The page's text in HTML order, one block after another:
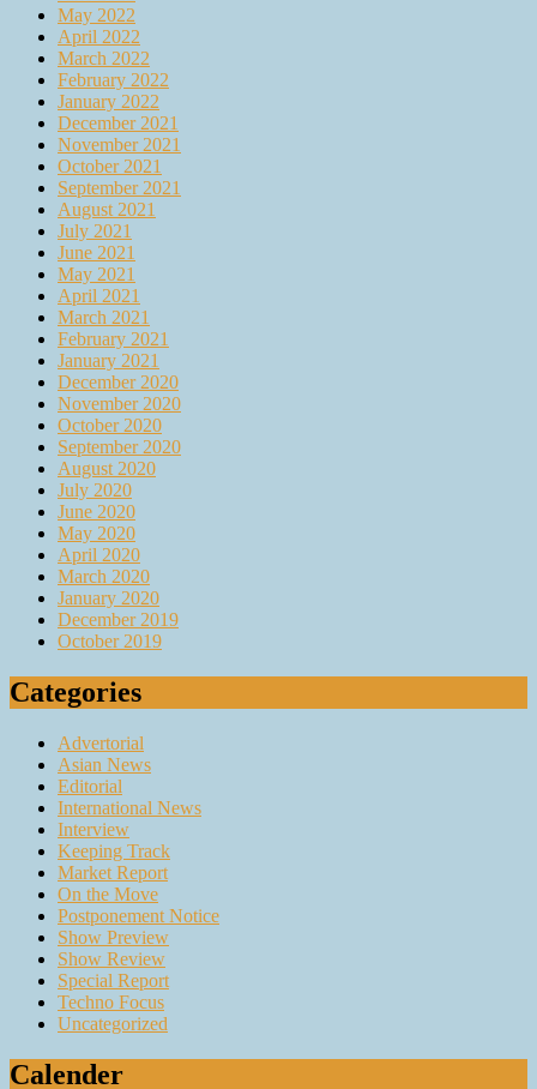
May 2022
April 2022
March 2022
February 2022
January 2022
December 2021
November 2021
October 2021
September 2021
August 2021
July 2021
June 2021
May 2021
April 2021
March 2021
February 2021
January 2021
December 2020
November 2020
October 2020
September 2020
August 2020
July 2020
June 2020
May 2020
April 2020
March 2020
January 2020
December 2019
October 2019
Categories
Advertorial
Asian News
Editorial
International News
Interview
Keeping Track
Market Report
On the Move
Postponement Notice
Show Preview
Show Review
Special Report
Techno Focus
Uncategorized
Calender